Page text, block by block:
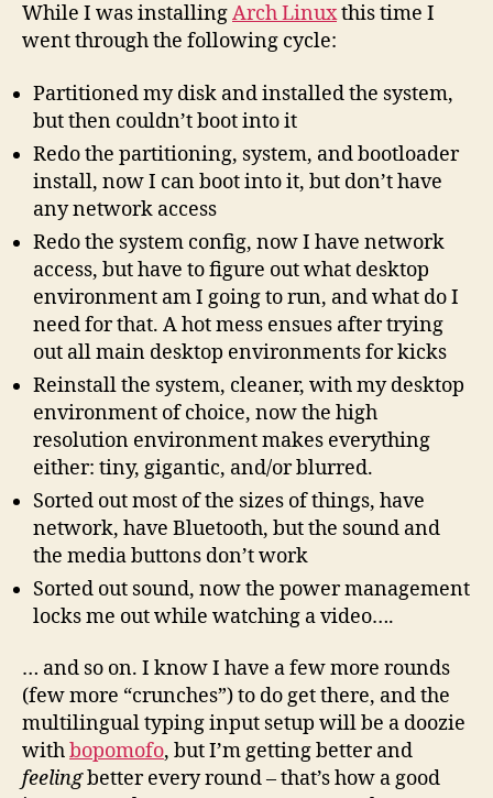
While I was installingArch Linuxthis time I
went through the following cycle:
Partitioned my disk and installed the system,
but then couldn’t boot into it
Redo the partitioning, system, and bootloader
install, now I can boot into it, but don’t have
any network access
Redo the system config, now I have network
access, but have to figure out what desktop
environment am I going to run, and what do I
need for that. A hot mess ensues after trying
out all main desktop environments for kicks
Reinstall the system, cleaner, with my desktop
environment of choice, now the high
resolution environment makes everything
either: tiny, gigantic, and/or blurred.
Sorted out most of the sizes of things, have
network, have Bluetooth, but the sound and
the media buttons don’t work
Sorted out sound, now the power management
locks me out while watching a video….
… and so on. I know I have a few more rounds
(few more “crunches”) to do get there, and the
multilingual typing input setup will be a doozie
withbopomofo, but I’m getting better and
feelingbetter every round – that’s how a good